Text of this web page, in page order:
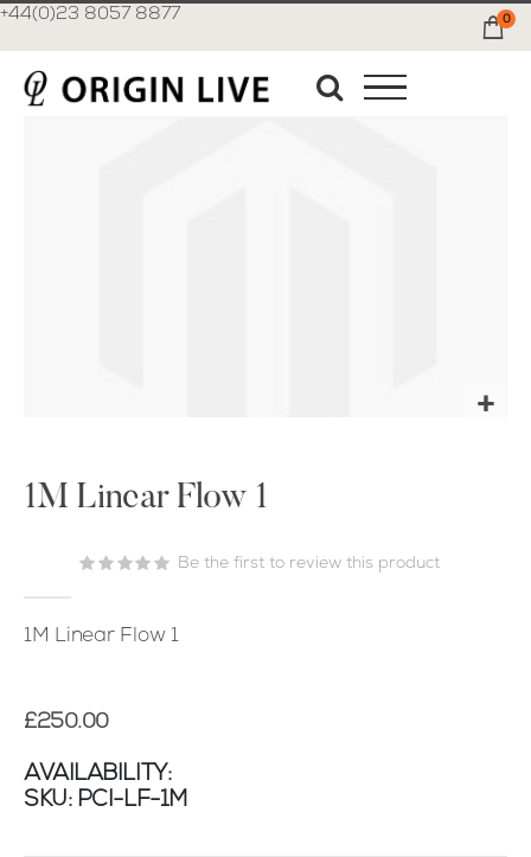
+44(0)23 8057 8877 0
the
images
gallery
1M Linear Flow 1
Be the first to review this product
1M Linear Flow 1
£250.00
AVAILABILITY:
SKU PCI-LF-1M